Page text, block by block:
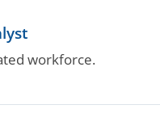
workforce.